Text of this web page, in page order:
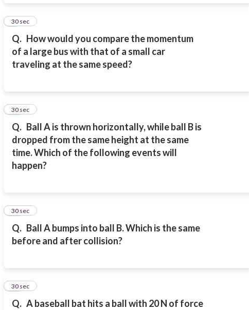
Q. How would you compare the momentum
of a large bus with that of a small car
traveling at the same speed?
9
30 sec
Q. Ball A is thrown horizontally, while ball B is
dropped from the same height at the same
time. Which of the following events will
happen?
10
30 sec
Q. Ball A bumps into ball B. Which is the same
before and after collision?
11
30 sec
Q. A baseball bat hits a ball with 20 N of force
12
30 sec